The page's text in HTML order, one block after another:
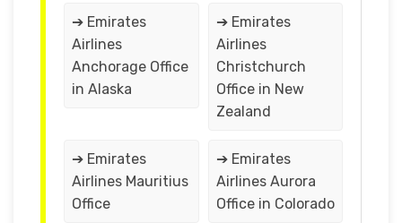
➔ Emirates
Airlines
Anchorage Office
in Alaska
➔ Emirates
Airlines
Christchurch
Office in New
Zealand
➔ Emirates
Airlines Mauritius
Office
➔ Emirates
Airlines Aurora
Office in Colorado